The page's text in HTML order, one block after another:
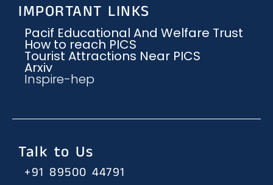
IMPORTANT LINKS
Pacif Educational And Welfare Trust
How to reach PICS
Tourist Attractions Near PICS
Arxiv
Inspire-hep
Talk to Us
+91 89500 44791